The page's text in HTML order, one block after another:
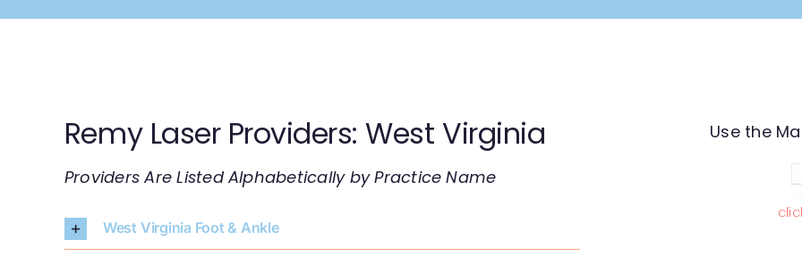
Remy Laser Providers: West Virginia
Providers Are Listed Alphabetically by Practice Name
West Virginia Foot & Ankle
Use the